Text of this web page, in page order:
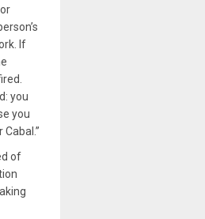
If
you
you
of